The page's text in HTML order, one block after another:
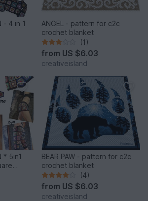
- 4 in 1
ANGEL - pattern for c2c
crochet blanket
(1)
from US $6.03
creativeisland
BEAR PAW - pattern for c2c
crochet blanket
(4)
from US $6.03
creativeisland